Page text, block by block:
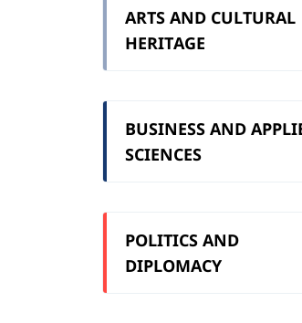
ARTS AND CULTURAL
HERITAGE
BUSINESS AND
SCIENCES
POLITICS AND
DIPLOMACY